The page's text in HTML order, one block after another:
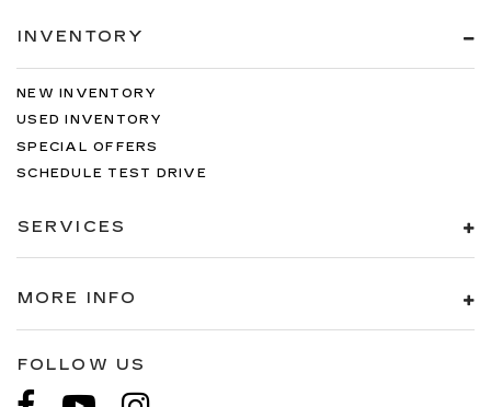
INVENTORY
NEW INVENTORY
USED INVENTORY
SPECIAL OFFERS
SCHEDULE TEST DRIVE
SERVICES
MORE INFO
FOLLOW US